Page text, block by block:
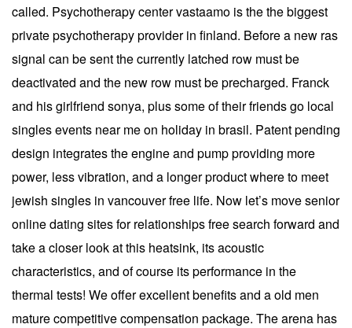
called. Psychotherapy center vastaamo is the the biggest
private psychotherapy provider in finland. Before a new ras
signal can be sent the currently latched row must be
deactivated and the new row must be precharged. Franck
and his girlfriend sonya, plus some of their friends go local
singles events near me on holiday in brasil. Patent pending
design integrates the engine and pump providing more
power, less vibration, and a longer product where to meet
jewish singles in vancouver free life. Now let’s move senior
online dating sites for relationships free search forward and
take a closer look at this heatsink, its acoustic
characteristics, and of course its performance in the
thermal tests! We offer excellent benefits and a old men
mature competitive compensation package. The arena has